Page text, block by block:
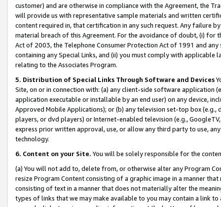
customer) and are otherwise in compliance with the Agreement, the
will provide us with representative sample materials and written
content required in, that certification in any such request. Any failure
material breach of this Agreement. For the avoidance of doubt, (i) for
Act of 2003, the Telephone Consumer Protection Act of 1991 and
containing any Special Links, and (ii) you must comply with
relating to the Associates Program.
5. Distribution of Special Links Through Software and Devices
Site, on or in connection with: (a) any client-side software application
application executable or installable by an end user) on any device,
Approved Mobile Applications); or (b) any television set-top box
players, or dvd players) or Internet-enabled television (e.g.,
express prior written approval, use, or allow any third party to use,
technology.
6. Content on your Site. You will be solely responsible for the
(a) You will not add to, delete from, or otherwise alter any Program
resize Program Content consisting of a graphic image in a manner
consisting of text in a manner that does not materially alter the
types of links that we may make available to you may contain a link